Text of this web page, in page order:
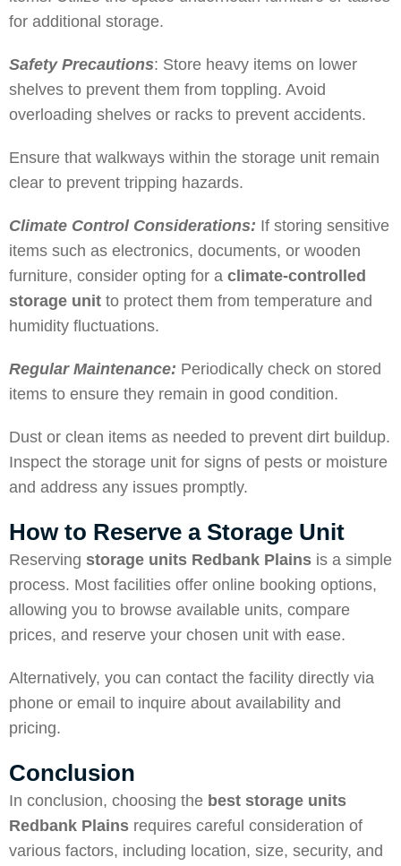
for additional storage.
Safety Precautions: Store heavy items on lower
shelves to prevent them from toppling. Avoid
overloading shelves or racks to prevent accidents.
Ensure that walkways within the storage unit remain
clear to prevent tripping hazards.
Climate Control Considerations: If storing sensitive
items such as electronics, documents, or wooden
furniture, consider opting for a climate-controlled
storage unit to protect them from temperature and
humidity fluctuations.
Regular Maintenance: Periodically check on stored
items to ensure they remain in good condition.
Dust or clean items as needed to prevent dirt buildup.
Inspect the storage unit for signs of pests or moisture
and address any issues promptly.
How to Reserve a Storage Unit
Reserving storage units Redbank Plains is a simple
process. Most facilities offer online booking options,
allowing you to browse available units, compare
prices, and reserve your chosen unit with ease.
Alternatively, you can contact the facility directly via
phone or email to inquire about availability and
pricing.
Conclusion
In conclusion, choosing the best storage units
Redbank Plains requires careful consideration of
various factors, including location, size, security, and